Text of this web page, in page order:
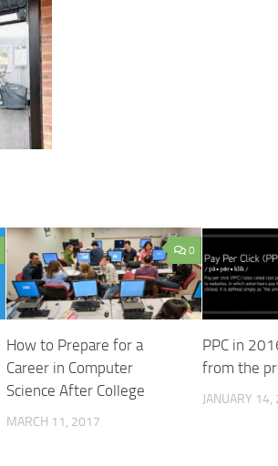
0
How to Prepare for a
Career in Computer
Science After College
MARCH 11, 2017
PPC in
from the
JANUARY